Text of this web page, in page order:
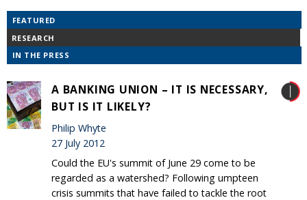
FEATURED
RESEARCH
IN THE PRESS
A BANKING UNION – IT IS NECESSARY,
BUT IS IT LIKELY?
Philip Whyte
27 July 2012
Could the EU's summit of June 29 come to be
regarded as a watershed? Following umpteen
crisis summits that have failed to tackle the root